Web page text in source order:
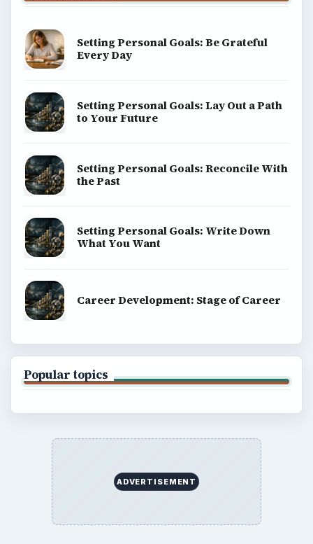
Setting Personal Goals: Be Grateful
Every Day
Setting Personal Goals: Lay Out a Path
to Your Future
Setting Personal Goals: Reconcile With
the Past
Setting Personal Goals: Write Down
What You Want
Career Development: Stage of Career
Popular topics
ADVERTISEMENT